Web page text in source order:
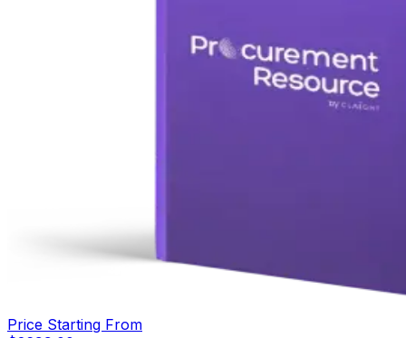
Price Starting From